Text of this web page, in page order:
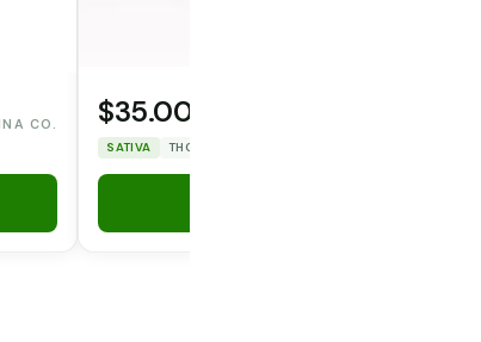
CO. $35.00
SATIVA THC: 25.89%